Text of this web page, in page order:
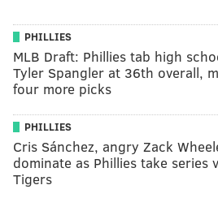
PHILLIES
MLB Draft: Phillies tab high
Tyler Spangler at 36th overall,
four more picks
PHILLIES
Cris Sánchez, angry Zack
dominate as Phillies take series
Tigers